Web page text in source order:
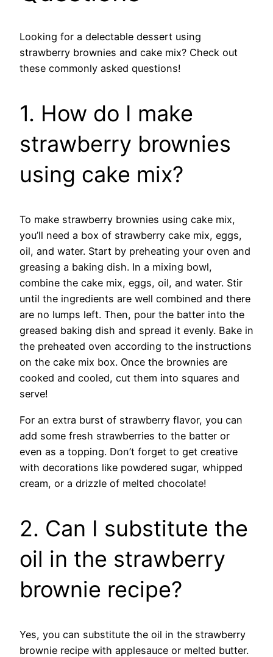
Looking for a delectable dessert using
strawberry brownies and cake mix? Check out
these commonly asked questions!
1. How do I make
strawberry brownies
using cake mix?
To make strawberry brownies using cake mix,
you’ll need a box of strawberry cake mix, eggs,
oil, and water. Start by preheating your oven and
greasing a baking dish. In a mixing bowl,
combine the cake mix, eggs, oil, and water. Stir
until the ingredients are well combined and there
are no lumps left. Then, pour the batter into the
greased baking dish and spread it evenly. Bake in
the preheated oven according to the instructions
on the cake mix box. Once the brownies are
cooked and cooled, cut them into squares and
serve!
For an extra burst of strawberry flavor, you can
add some fresh strawberries to the batter or
even as a topping. Don’t forget to get creative
with decorations like powdered sugar, whipped
cream, or a drizzle of melted chocolate!
2. Can I substitute the
oil in the strawberry
brownie recipe?
Yes, you can substitute the oil in the strawberry
brownie recipe with applesauce or melted butter.